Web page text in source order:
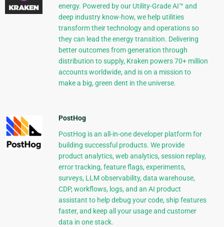
energy. Powered by our Utility-Grade AI™ and
deep industry know-how, we help utilities
transform their technology and operations so
they can lead the energy transition. Delivering
better outcomes from generation through
distribution to supply, Kraken powers 70+ million
accounts worldwide, and is on a mission to
make a big, green dent in the universe.
PostHog
PostHog is an all-in-one developer platform for
building successful products. We provide
product analytics, web analytics, session replay,
error tracking, feature flags, experiments,
surveys, LLM observability, data warehouse,
CDP, workflows, logs, and an AI product
assistant to help debug your code, ship features
faster, and keep all your usage and customer
data in one stack.